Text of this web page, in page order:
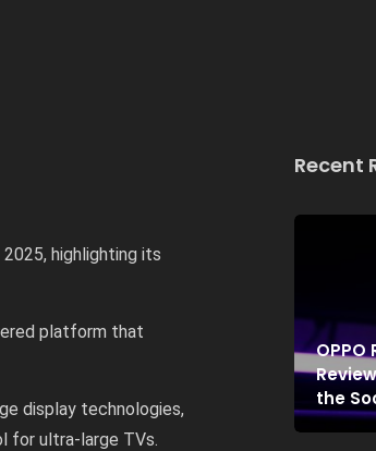
highlighting its
platform that
display technologies,
for ultra-large TVs.
Recent
OPPO
the